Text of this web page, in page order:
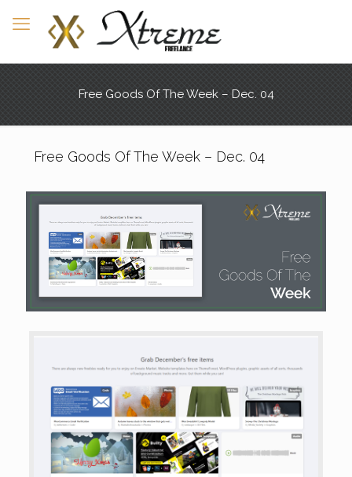
Free Goods Of The Week – Dec. 04
Free Goods Of The Week – Dec. 04